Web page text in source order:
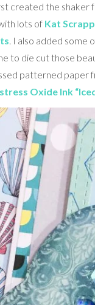
created the shaker
lots of Kat
. I also added some
to die cut those
patterned paper
Oxide Ink